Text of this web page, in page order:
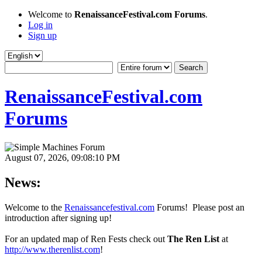
Welcome to RenaissanceFestival.com Forums.
Log in
Sign up
RenaissanceFestival.com
Forums
August 07, 2026, 09:08:10 PM
News:
Welcome to the Renaissancefestival.com Forums! Please post an
introduction after signing up!
For an updated map of Ren Fests check out The Ren List at
http://www.therenlist.com!